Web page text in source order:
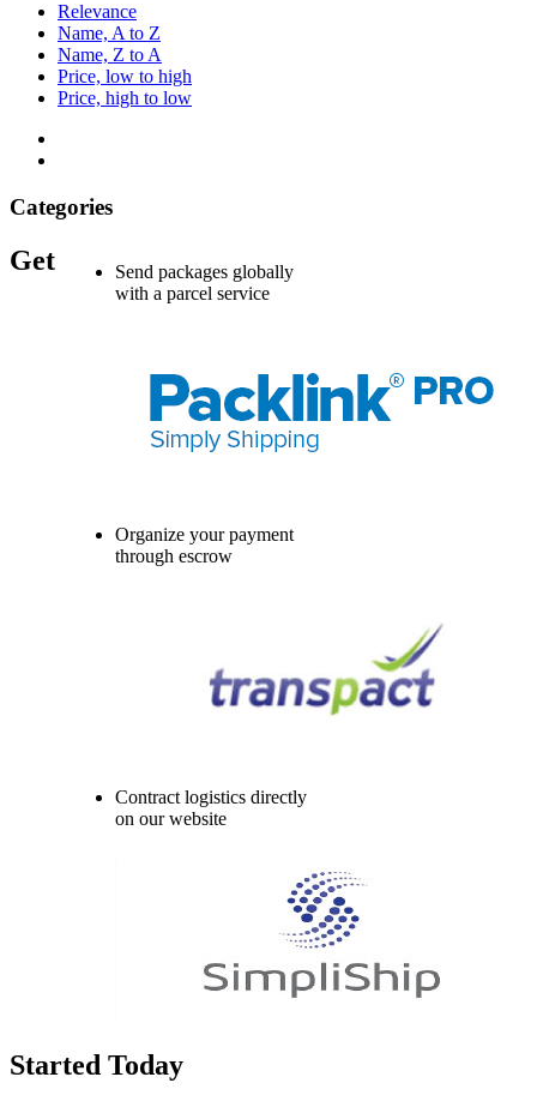
Relevance
Name, A to Z
Name, Z to A
Price, low to high
Price, high to low
Categories
Send packages globally
with a parcel service
Organize your payment
through escrow
Contract logistics directly
on our website
Get
Started Today